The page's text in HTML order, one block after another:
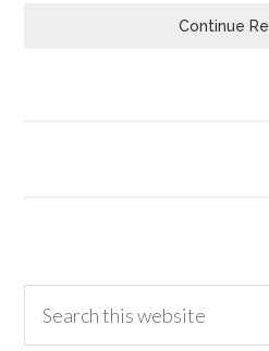
Continue